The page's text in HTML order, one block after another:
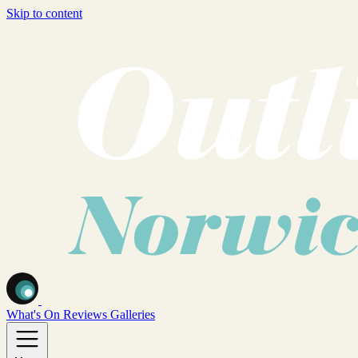
Skip to content
What's On Reviews Galleries